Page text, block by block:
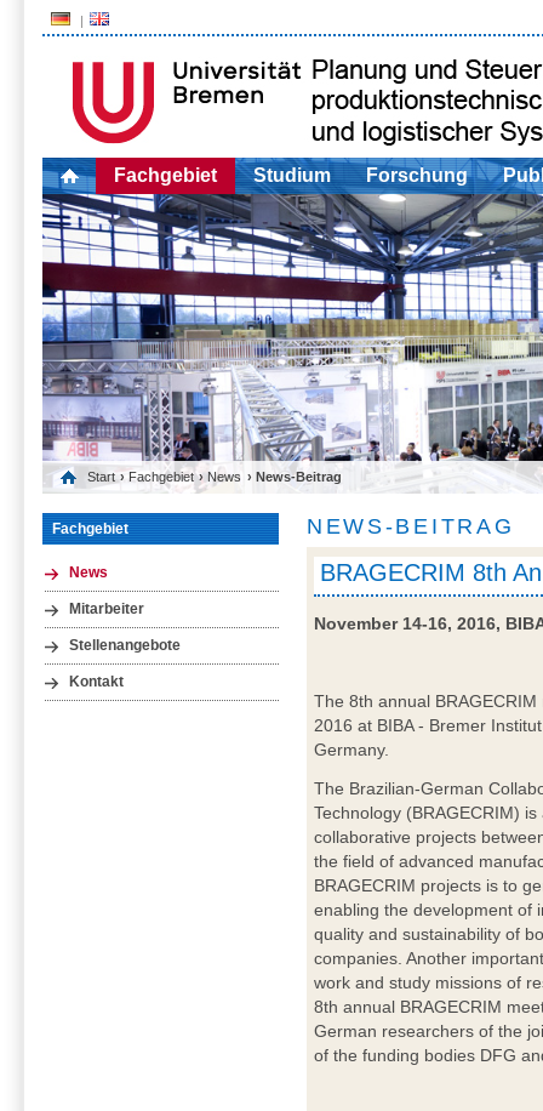
Fachgebiet Studium Forschung
Start › Fachgebiet › News › News-Beitrag
Fachgebiet
News
Mitarbeiter
Stellenangebote
Kontakt
NEWS-BEITRAG
BRAGECRIM 8th
November 14-16, 2016,
The 8th annual
2016 at BIBA - Bremer
Germany.
The Brazilian-German
Technology (BRAGECRIM)
collaborative projects
the field of advanced
BRAGECRIM projects is to
enabling the development of
quality and sustainability of
companies. Another
work and study missions of
8th annual BRAGECRIM
German researchers of the
of the funding bodies DFG